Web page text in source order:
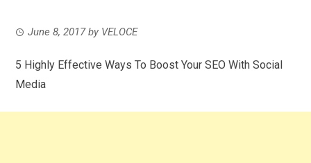
June 8, 2017by VELOCE
5 Highly Effective Ways To Boost Your SEO With Social
Media